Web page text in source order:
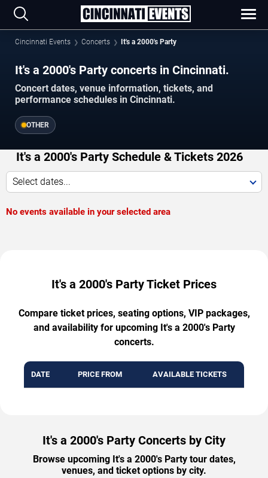
Cincinnati Events Concerts It's a 2000's Party
It's a 2000's Party concerts in Cincinnati.
Concert dates, venue information, tickets, and
performance schedules in Cincinnati.
OTHER
It's a 2000's Party Schedule & Tickets 2026
Select dates...
No events available in your selected area
It's a 2000's Party Ticket Prices
Compare ticket prices, seating options, VIP packages,
and availability for upcoming It's a 2000's Party
concerts.
DATE PRICE FROM AVAILABLE TICKETS
It's a 2000's Party Concerts by City
Browse upcoming It's a 2000's Party tour dates,
venues, and ticket options by city.